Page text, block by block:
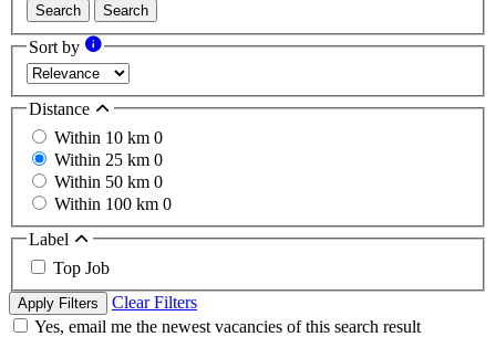
Search Search
Sort by
Distance
Within 10 km 0
Within 25 km 0
Within 50 km 0
Within 100 km 0
Label
Top Job
Apply Filters
Clear Filters
Yes, email me the newest vacancies of this search result